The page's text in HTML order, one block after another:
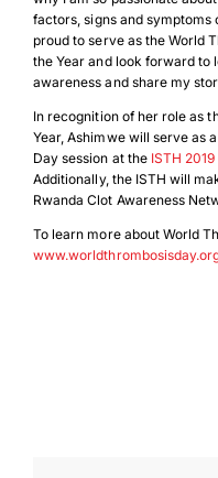
factors, signs and symptoms
proud to serve as the World
the Year and look forward to
awareness and share my
In recognition of her role as
Year, Ashimwe will serve as
Day session at the ISTH
Additionally, the ISTH will
Rwanda Clot Awareness
To learn more about World